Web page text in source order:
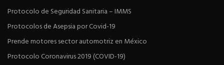
Protocolo de Seguridad Sanitaria – IMMS
Protocolos de Asepsia por Covid-19
Prende motores sector automotriz en México
Protocolo Coronavirus 2019 (COVID-19)